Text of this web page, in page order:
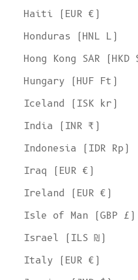
Haiti (EUR €)
Honduras (HNL L)
Hong Kong SAR (HKD
Hungary (HUF Ft)
Iceland (ISK kr)
India (INR ₹)
Indonesia (IDR Rp)
Iraq (EUR €)
Ireland (EUR €)
Isle of Man (GBP £)
Israel (ILS ₪)
Italy (EUR €)